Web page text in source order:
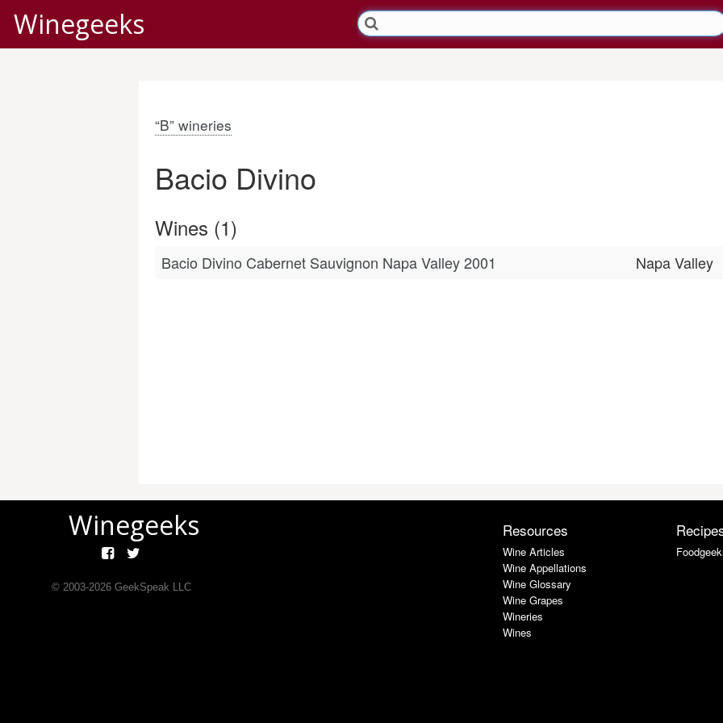
Winegeeks
“B” wineries
Bacio Divino
Wines (1)
Bacio Divino Cabernet Sauvignon Napa Valley 2001 Napa Valley
Winegeeks
© 2003-2026GeekSpeak LLC
Resources
Wine Articles
Wine Appellations
Wine Glossary
Wine Grapes
Wineries
Wines